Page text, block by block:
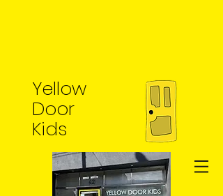
Yellow
Door
Kids